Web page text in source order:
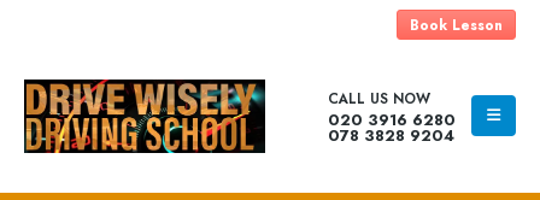
Book Lesson
CALL US NOW
020 3916 6280
078 3828 9204